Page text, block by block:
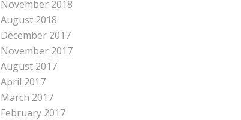
November 2018
August 2018
December 2017
November 2017
August 2017
April 2017
March 2017
February 2017